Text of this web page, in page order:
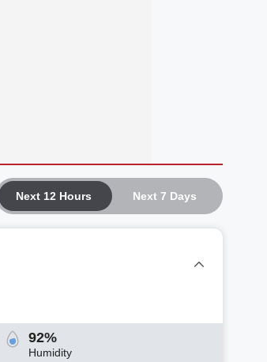
Next 12 Hours Next 7 Days
92%
Humidity